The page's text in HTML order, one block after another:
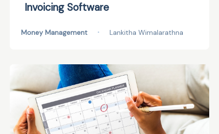
Invoicing Software
Money Management • Lankitha Wimalarathna